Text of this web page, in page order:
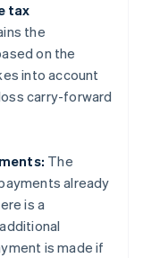
tax
the
on the
into account
carry-forward
The
already
is a
is made if